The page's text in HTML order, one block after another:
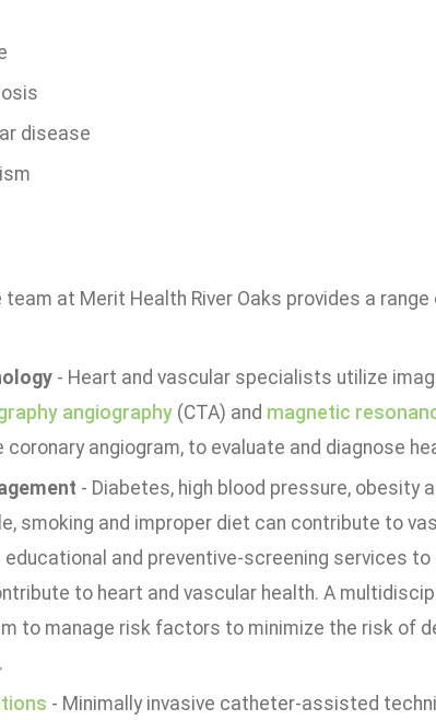
disease
at Merit Health River Oaks provides a range
- Heart and vascular specialists utilize
angiography(CTA) and magnetic
coronary angiogram, to evaluate and diagnose
- Diabetes, high blood pressure, obesity
smoking and improper diet can contribute to
educational and preventive-screening services to
to heart and vascular health. A
to manage risk factors to minimize the risk of
- Minimally invasive catheter-assisted